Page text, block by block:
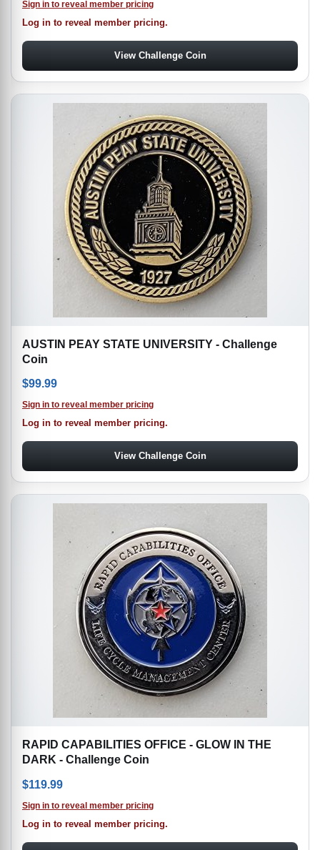
Sign in to reveal member pricing
Log in to reveal member pricing.
View Challenge Coin
AUSTIN PEAY STATE UNIVERSITY - Challenge
Coin
$99.99
Sign in to reveal member pricing
Log in to reveal member pricing.
View Challenge Coin
RAPID CAPABILITIES OFFICE - GLOW IN THE
DARK - Challenge Coin
$119.99
Sign in to reveal member pricing
Log in to reveal member pricing.